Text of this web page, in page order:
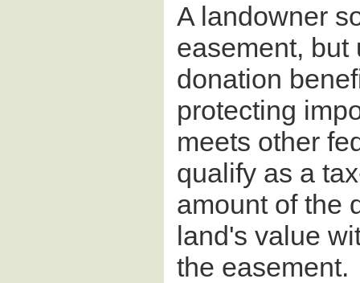
A landowner
easement, but
donation
protecting
meets other
qualify as a
amount of the
land's value
the easement.